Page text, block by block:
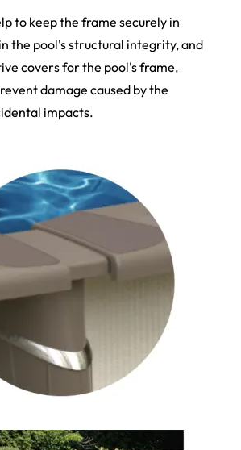
to keep the frame securely in
the pool's structural integrity, and
covers for the pool's frame,
damage caused by the
impacts.